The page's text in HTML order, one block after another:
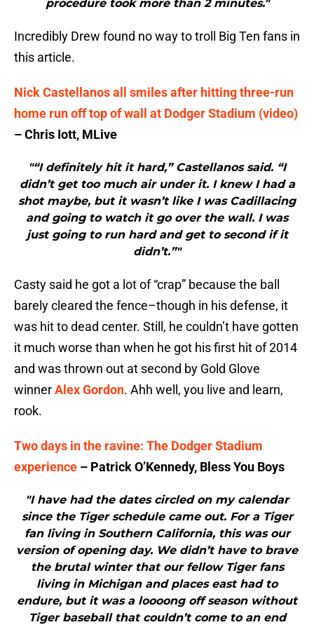
procedure took more than 2 minutes."
Incredibly Drew found no way to troll Big Ten fans in
this article.
Nick Castellanos all smiles after hitting three-run
home run off top of wall at Dodger Stadium (video)
– Chris Iott, MLive
"“I definitely hit it hard,” Castellanos said. “I
didn’t get too much air under it. I knew I had a
shot maybe, but it wasn’t like I was Cadillacing
and going to watch it go over the wall. I was
just going to run hard and get to second if it
didn’t.”"
Casty said he got a lot of “crap” because the ball
barely cleared the fence–though in his defense, it
was hit to dead center. Still, he couldn’t have gotten
it much worse than when he got his first hit of 2014
and was thrown out at second by Gold Glove
winnerAlex Gordon. Ahh well, you live and learn,
rook.
Two days in the ravine: The Dodger Stadium
experience – Patrick O’Kennedy, Bless You Boys
"I have had the dates circled on my calendar
since the Tiger schedule came out. For a Tiger
fan living in Southern California, this was our
version of opening day. We didn’t have to brave
the brutal winter that our fellow Tiger fans
living in Michigan and places east had to
endure, but it was a loooong off season without
Tiger baseball that couldn’t come to an end